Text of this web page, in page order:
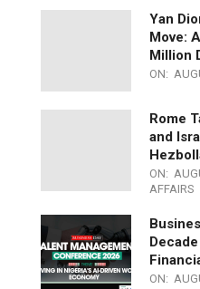
Yan
Move:
Million
ON:
Rome
and
ON:
AFFAIRS
ON: